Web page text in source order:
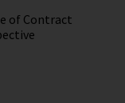
of Contract